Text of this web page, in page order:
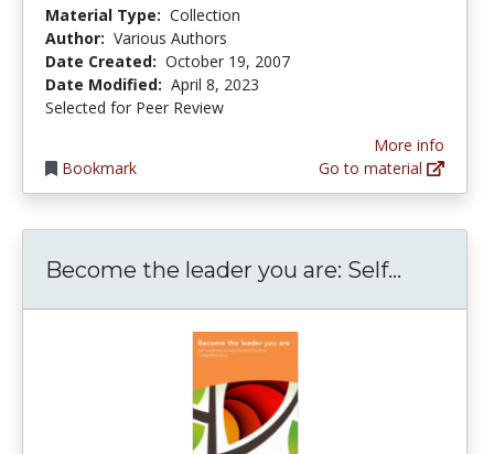
Material Type: Collection
Author: Various Authors
Date Created: October 19, 2007
Date Modified: April 8, 2023
Selected for Peer Review
Bookmark
More info
Go to material
Become the leader you are: Self...